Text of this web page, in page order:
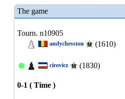
The game
Tourn. n10905
andychesston (1610)
cirovicz (1830)
0-1 ( Time )